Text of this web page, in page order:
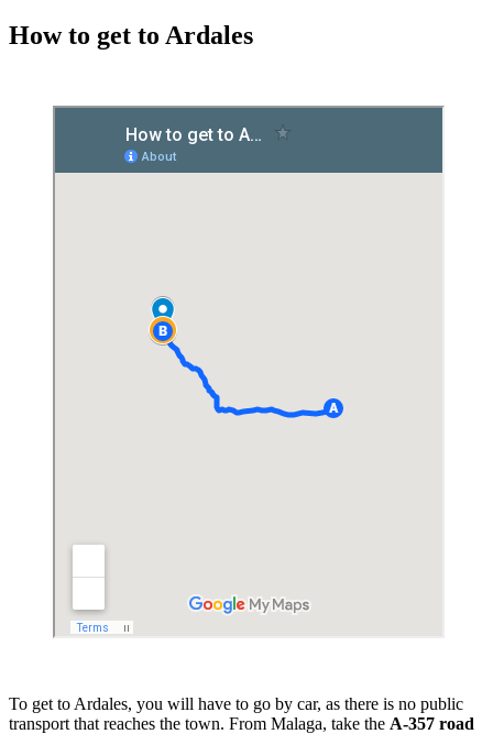
How to get to Ardales
To get to Ardales, you will have to go by car, as there is no public
transport that reaches the town. From Malaga, take the A-357 road